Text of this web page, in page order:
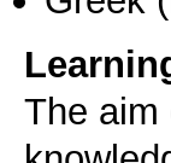
The aim